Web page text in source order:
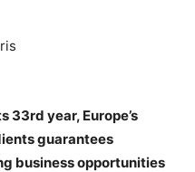
33rd year, Europe’s
guarantees
business opportunities